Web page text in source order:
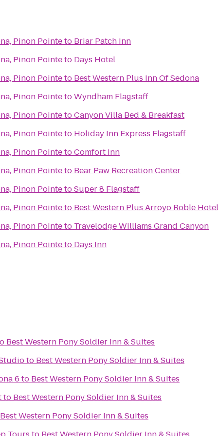
Pinon Pointeto Briar Patch Inn
Pinon Pointeto Days Hotel
Pinon Pointeto Best Western Plus Inn Of Sedona
Pinon PointetoWyndham Flagstaff
Pinon PointetoCanyon Villa Bed & Breakfast
Pinon Pointeto Holiday Inn Express Flagstaff
Pinon PointetoComfort Inn
Pinon Pointeto Bear Paw Recreation Center
Pinon PointetoSuper 8 Flagstaff
Pinon Pointeto Best Western Plus Arroyo Roble
Pinon Pointeto Travelodge Williams Grand Canyon
Pinon Pointeto Days Inn
Best Western Pony Soldier Inn & Suites
to Best Western Pony Soldier Inn & Suites
6 to Best Western Pony Soldier Inn & Suites
to Best Western Pony Soldier Inn & Suites
Best Western Pony Soldier Inn & Suites